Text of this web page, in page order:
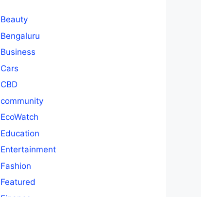
Beauty
Bengaluru
Business
Cars
CBD
community
EcoWatch
Education
Entertainment
Fashion
Featured